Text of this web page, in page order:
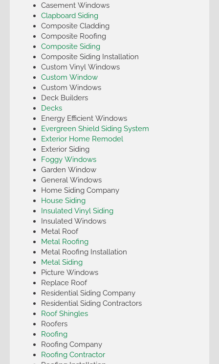
Casement Windows
Clapboard Siding
Composite Cladding
Composite Roofing
Composite Siding
Composite Siding Installation
Custom Vinyl Windows
Custom Window
Custom Windows
Deck Builders
Decks
Energy Efficient Windows
Evergreen Shield Siding System
Exterior Home Remodel
Exterior Siding
Foggy Windows
Garden Window
General Windows
Home Siding Company
House Siding
Insulated Vinyl Siding
Insulated Windows
Metal Roof
Metal Roofing
Metal Roofing Installation
Metal Siding
Picture Windows
Replace Roof
Residential Siding Company
Residential Siding Contractors
Roof Shingles
Roofers
Roofing
Roofing Company
Roofing Contractor